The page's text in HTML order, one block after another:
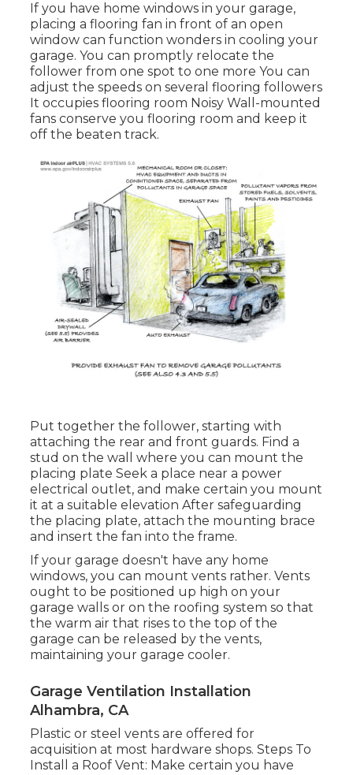
If you have home windows in your garage,
placing a flooring fan in front of an open
window can function wonders in cooling your
garage. You can promptly relocate the
follower from one spot to one more You can
adjust the speeds on several flooring followers
It occupies flooring room Noisy Wall-mounted
fans conserve you flooring room and keep it
off the beaten track.
Put together the follower, starting with
attaching the rear and front guards. Find a
stud on the wall where you can mount the
placing plate Seek a place near a power
electrical outlet, and make certain you mount
it at a suitable elevation After safeguarding
the placing plate, attach the mounting brace
and insert the fan into the frame.
If your garage doesn't have any home
windows, you can mount vents rather. Vents
ought to be positioned up high on your
garage walls or on the roofing system so that
the warm air that rises to the top of the
garage can be released by the vents,
maintaining your garage cooler.
Garage Ventilation Installation
Alhambra, CA
Plastic or steel vents are offered for
acquisition at most hardware shops. Steps To
Install a Roof Vent: Make certain you have